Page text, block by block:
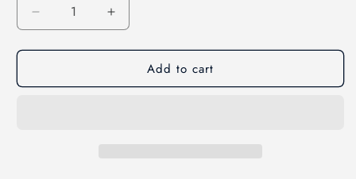
Decrease
quantity
for
Compacta
Increase
quantity
for
Hygrophila
Compacta
Add to cart